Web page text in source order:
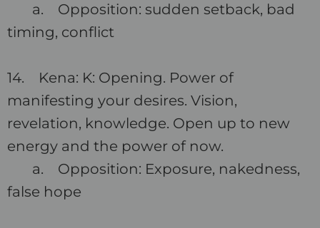
a. Opposition: sudden setback, bad
timing, conflict
14. Kena: K: Opening. Power of
manifesting your desires. Vision,
revelation, knowledge. Open up to new
energy and the power of now.
a. Opposition: Exposure, nakedness,
false hope